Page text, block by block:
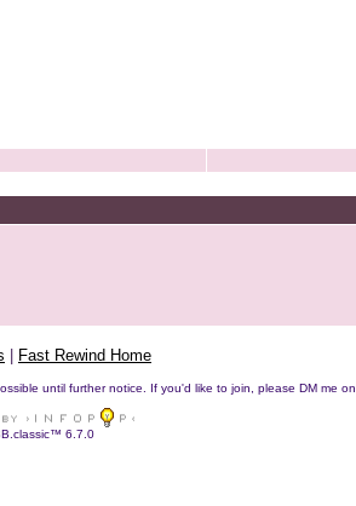
Fast Rewind Home
until further notice. If you'd like to join, please DM me on
6.7.0